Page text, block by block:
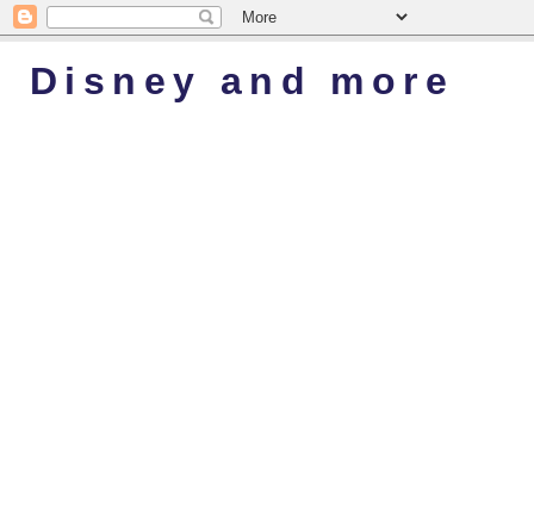
Disney and more